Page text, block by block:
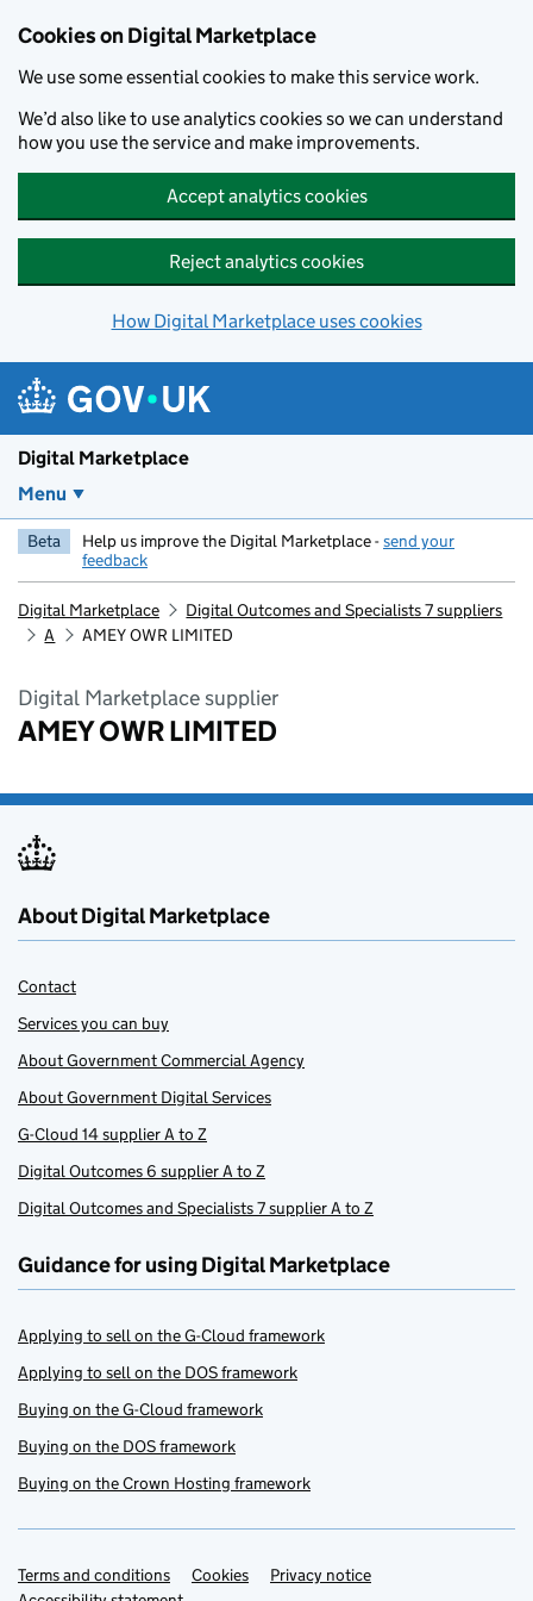
Cookies on Digital Marketplace
We use some essential cookies to make this service work.
We’d also like to use analytics cookies so we can understand
how you use the service and make improvements.
Accept analytics cookies
Reject analytics cookies
How Digital Marketplace uses cookies
Digital Marketplace
Menu
Beta Help us improve the Digital Marketplace -send your
feedback
Digital Marketplace
Digital Outcomes and Specialists 7 suppliers
A
AMEY OWR LIMITED
Digital Marketplace supplier
AMEY OWR LIMITED
About Digital Marketplace
Contact
Services you can buy
About Government Commercial Agency
About Government Digital Services
G-Cloud 14 supplier A to Z
Digital Outcomes 6 supplier A to Z
Digital Outcomes and Specialists 7 supplier A to Z
Guidance for using Digital Marketplace
Applying to sell on the G-Cloud framework
Applying to sell on the DOS framework
Buying on the G-Cloud framework
Buying on the DOS framework
Buying on the Crown Hosting framework
Support links
Terms and conditions Cookies
Privacy notice